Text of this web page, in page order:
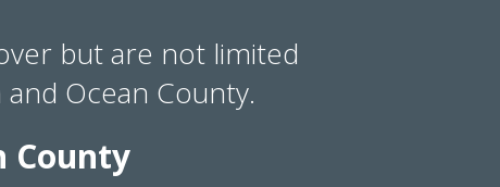
but are not limited
Ocean County.
County